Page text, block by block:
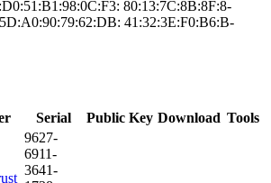
­80:13:7C:8B:8F:8­
­41:32:3E:F0:B6:B­
Serial Public Key Download Tools
9627­
6911­
3641­